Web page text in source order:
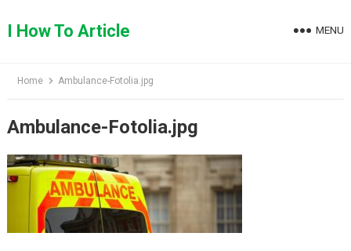
toI How To Article MENU
Home Ambulance-Fotolia.jpg
Ambulance-Fotolia.jpg